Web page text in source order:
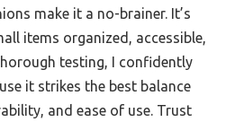
make it a no-brainer. It’s
items organized, accessible,
testing, I confidently
it strikes the best balance
and ease of use. Trust